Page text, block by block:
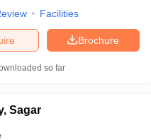
Facilities
Brochure
so far
Sagar